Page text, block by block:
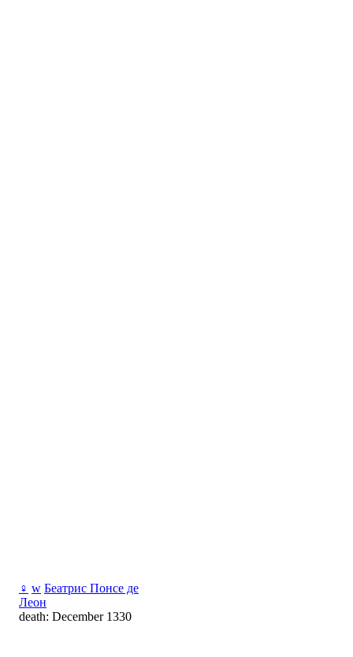
♀ w Беатрис Понсе де
Леон
death: December 1330